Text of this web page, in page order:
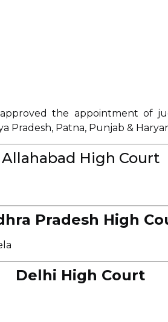
the appointment of
Pradesh, Patna, Punjab &
Allahabad High Court
Pradesh High
Delhi High Court